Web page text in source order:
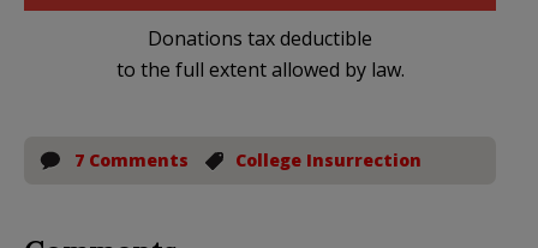
Donations tax deductible
to the full extent allowed by law.
7 Comments College Insurrection